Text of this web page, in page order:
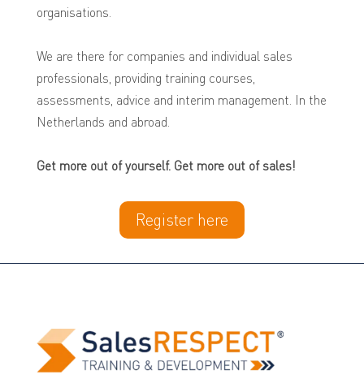
organisations.
We are there for companies and individual sales
professionals, providing training courses,
assessments, advice and interim management. In the
Netherlands and abroad.
Get more out of yourself. Get more out of sales!
Register here